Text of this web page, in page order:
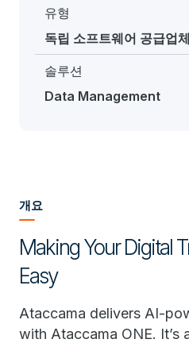
유형
독립 소프트웨어 공급업체
솔루션
Data Management
개요
Making Your Digital
Easy
Ataccama delivers AI-
with Ataccama ONE. It’s